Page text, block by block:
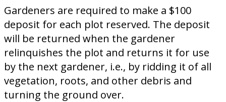
Gardeners are required to make a $100
deposit for each plot reserved. The deposit
will be returned when the gardener
relinquishes the plot and returns it for use
by the next gardener, i.e., by ridding it of all
vegetation, roots, and other debris and
turning the ground over.